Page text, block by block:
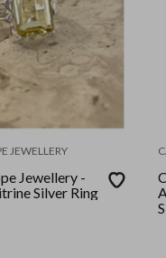
JEWELLERY
Jewellery -
Silver Ring